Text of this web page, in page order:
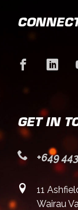
GET IN
+649
11
Wairau